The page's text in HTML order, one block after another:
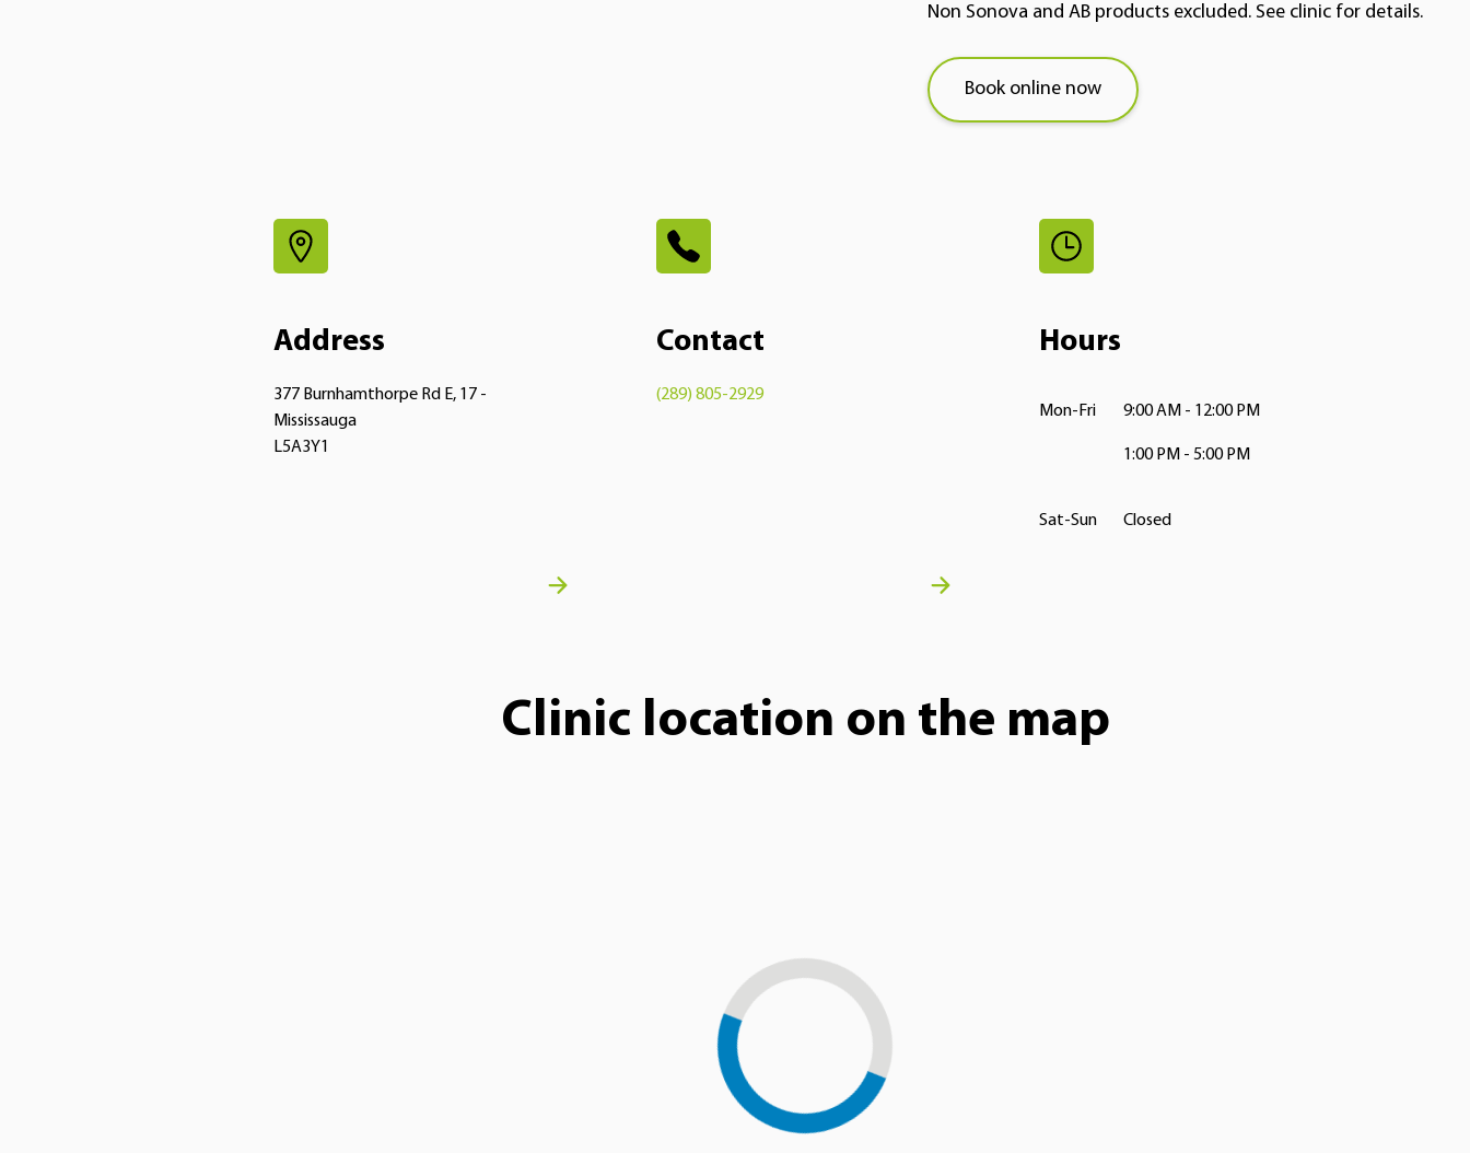
Non Sonova and AB products excluded. See clinic for details.
Book online now
Address
377 Burnhamthorpe Rd E, 17 -
Mississauga
L5A3Y1
Contact
(289) 805-2929
Hours
Mon-Fri 9:00 AM - 12:00 PM
1:00 PM - 5:00 PM
Sat-Sun Closed
Clinic location on the map
Loading...